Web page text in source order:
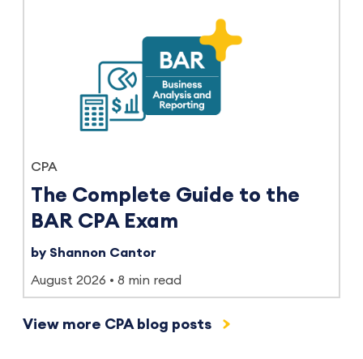
CPA
The Complete Guide to the
BAR CPA Exam
by Shannon Cantor
August 2026 8 min read
View more CPA blog posts